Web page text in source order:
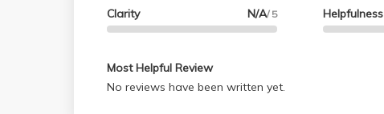
Clarity N/A/ 5 Helpfulness
Most Helpful Review
No reviews have been written yet.